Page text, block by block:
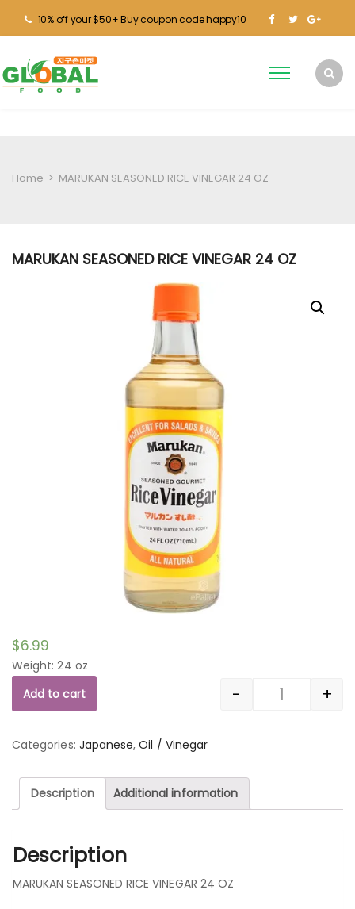
10% off your $50+ Buy coupon code happy10
Home > MARUKAN SEASONED RICE VINEGAR 24 OZ
MARUKAN SEASONED RICE VINEGAR 24 OZ
$6.99
Weight: 24 oz
Quantity
- +
Add to cart
Categories: Japanese,Oil / Vinegar
Description Additional information
Description
MARUKAN SEASONED RICE VINEGAR 24 OZ